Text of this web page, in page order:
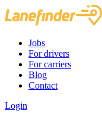
Jobs
For drivers
For carriers
Blog
Contact
Login